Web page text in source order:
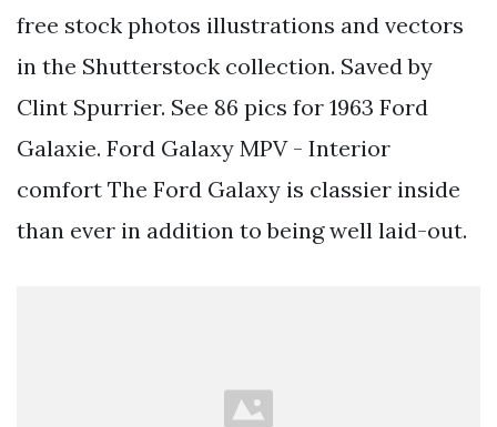
free stock photos illustrations and vectors
in the Shutterstock collection. Saved by
Clint Spurrier. See 86 pics for 1963 Ford
Galaxie. Ford Galaxy MPV - Interior
comfort The Ford Galaxy is classier inside
than ever in addition to being well laid-out.